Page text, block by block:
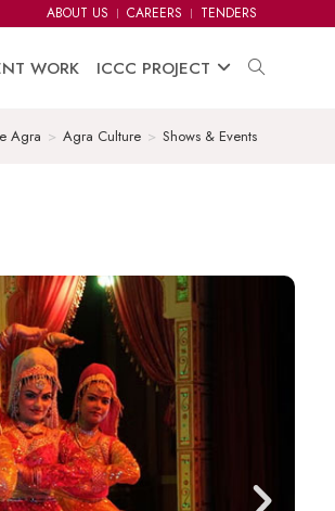
ABOUT US CAREERS TENDERS
WORK ICCC PROJECT
Agra > Agra Culture > Shows & Events